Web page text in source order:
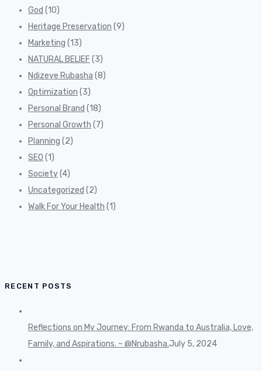
God (10)
Heritage Preservation (9)
Marketing (13)
NATURAL BELIEF (3)
Ndizeye Rubasha (8)
Optimization (3)
Personal Brand (18)
Personal Growth (7)
Planning (2)
SEO (1)
Society(4)
Uncategorized (2)
Walk For Your Health (1)
RECENT POSTS
Reflections on My Journey: From Rwanda to Australia, Love,
Family, and Aspirations. ~ @Nrubasha.July 5, 2024